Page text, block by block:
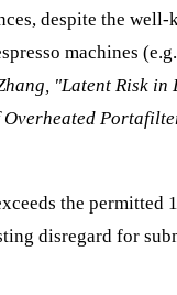
despite the well-
machines
"Latent Risk in
Overheated
the permitted
disregard for